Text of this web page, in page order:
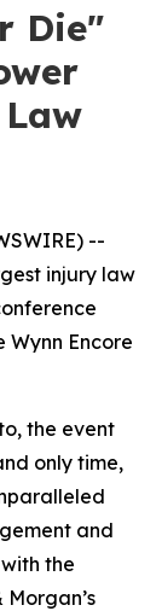
Die"
--
injury law
Wynn Encore
the event
only time,
and
the